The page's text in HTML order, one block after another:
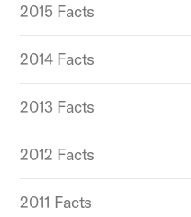
2015 Facts
2014 Facts
2013 Facts
2012 Facts
2011 Facts